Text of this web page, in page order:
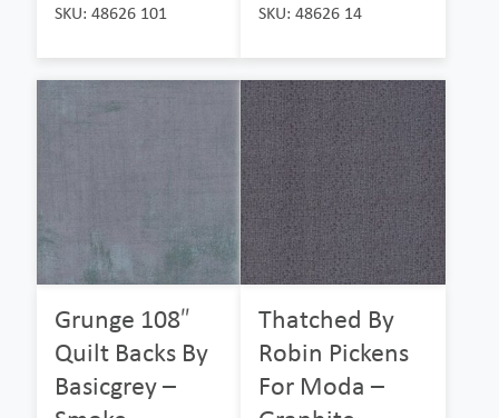
SKU: 48626 101 SKU: 48626 14
Grunge 108″
Quilt Backs By
Basicgrey –
Thatched By
Robin Pickens
For Moda –